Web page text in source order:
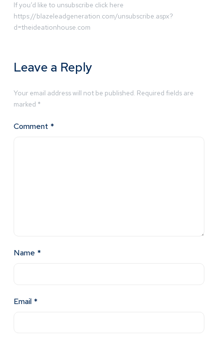
If you’d like to unsubscribe click here
https://blazeleadgeneration.com/unsubscribe.aspx?
d=theideationhouse.com
Leave a Reply
Your email address will not be published. Required fields are
marked *
Comment *
Name *
Email *